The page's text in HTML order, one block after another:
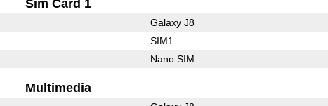
Sim Card 1
Galaxy J8
SIM1
Nano SIM
Multimedia